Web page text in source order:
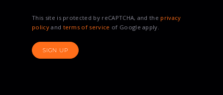
This site is protected by reCAPTCHA, and the privacy
policyand terms of service of Google apply.
SIGN UP